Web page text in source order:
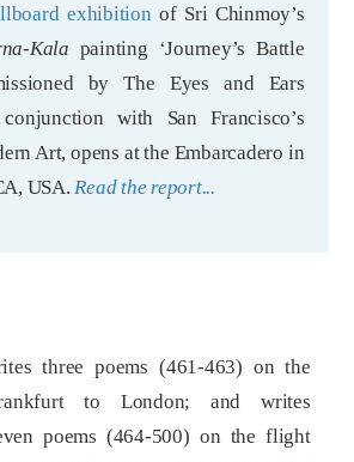
exhibition of Sri Chinmoy’s
Kala painting ‘Journey’s Battle
by The Eyes and Ears
with San Francisco’s
Art, opens at the Embarcadero in
USA.Read the report...
three poems (461-463) on the
to London; and writes
poems (464-500) on the flight